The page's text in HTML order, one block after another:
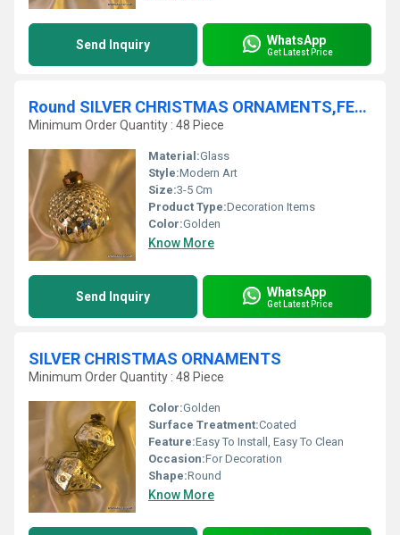
Send Inquiry WhatsApp
Get Latest Price
Round SILVER CHRISTMAS ORNAMENTS,FESTIVAL PARTY ORNAMENTS,CHRISTMAS ACCESSORIE
Minimum Order Quantity : 48 Piece
Material:Glass
Style:Modern Art
Size:3-5 Cm
Product Type:Decoration Items
Color:Golden
Know More
Send Inquiry WhatsApp
Get Latest Price
SILVER CHRISTMAS ORNAMENTS
Minimum Order Quantity : 48 Piece
Color:Golden
Surface Treatment:Coated
Feature:Easy To Install, Easy To Clean
Occasion:For Decoration
Shape:Round
Know More